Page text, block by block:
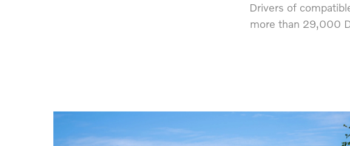
Drivers of
more than 29,000